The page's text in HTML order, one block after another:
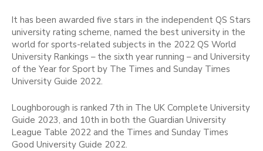
It has been awarded five stars in the independent QS Stars
university rating scheme, named the best university in the
world for sports-related subjects in the 2022 QS World
University Rankings – the sixth year running – and University
of the Year for Sport by The Times and Sunday Times
University Guide 2022.
Loughborough is ranked 7th in The UK Complete University
Guide 2023, and 10th in both the Guardian University
League Table 2022 and the Times and Sunday Times
Good University Guide 2022.